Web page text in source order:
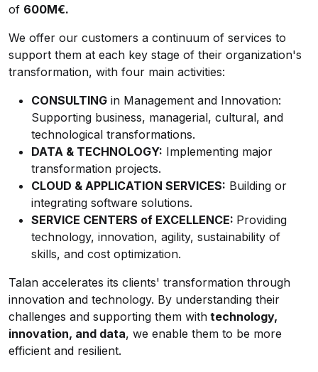
of 600M€.
We offer our customers a continuum of services to
support them at each key stage of their organization's
transformation, with four main activities:
CONSULTING in Management and Innovation:
Supporting business, managerial, cultural, and
technological transformations.
DATA & TECHNOLOGY: Implementing major
transformation projects.
CLOUD & APPLICATION SERVICES: Building or
integrating software solutions.
SERVICE CENTERS of EXCELLENCE: Providing
technology, innovation, agility, sustainability of
skills, and cost optimization.
Talan accelerates its clients' transformation through
innovation and technology. By understanding their
challenges and supporting them with technology,
innovation, and data, we enable them to be more
efficient and resilient.